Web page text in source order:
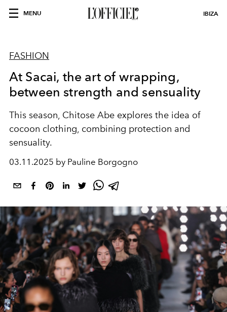
MENU IBIZA
FASHION
At Sacai, the art of wrapping,
between strength and sensuality
This season, Chitose Abe explores the idea of
cocoon clothing, combining protection and
sensuality.
03.11.2025 by Pauline Borgogno